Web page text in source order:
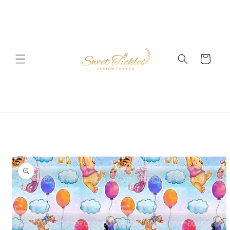
Cart
Skip to
product
information